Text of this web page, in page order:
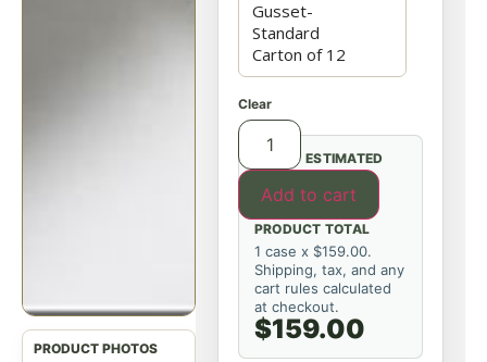
Clear
Add to cart
ESTIMATED
PRODUCT TOTAL
1 case x $159.00.
Shipping, tax, and any
cart rules calculated
at checkout.
$159.00